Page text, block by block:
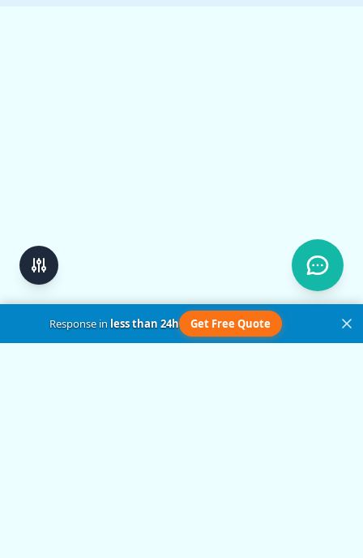
Response inless than 24h Get Free Quote